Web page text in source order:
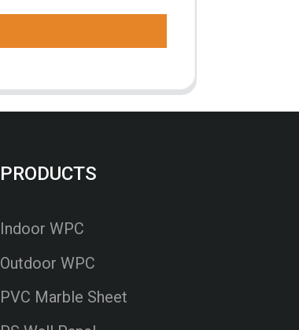
PRODUCTS
Indoor WPC
Outdoor WPC
PVC Marble Sheet